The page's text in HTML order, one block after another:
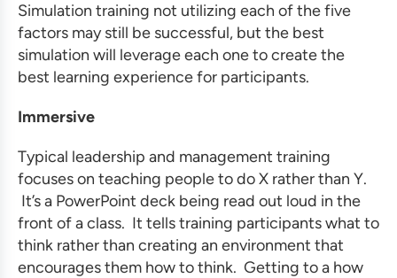
Simulation training not utilizing each of the five
factors may still be successful, but the best
simulation will leverage each one to create the
best learning experience for participants.
Immersive
Typical leadership and management training
focuses on teaching people to do X rather than Y.
It’s a PowerPoint deck being read out loud in the
front of a class. It tells training participants what to
think rather than creating an environment that
encourages them how to think. Getting to a how